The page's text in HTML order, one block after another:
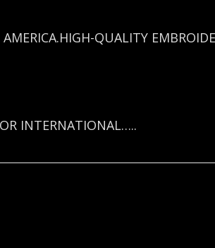
QUALITY
INTERNATIONAL…..